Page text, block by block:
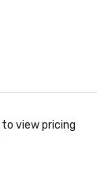
to view pricing